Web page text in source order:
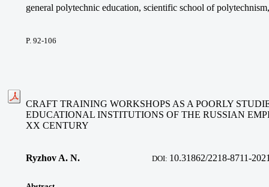
general polytechnic education, scientific school of
P. 92-106
CRAFT TRAINING WORKSHOPS AS A POORLY
EDUCATIONAL INSTITUTIONS OF THE RUSSIAN
XX CENTURY
Ryzhov A. N. DOI: 10.31862/2218-8711-